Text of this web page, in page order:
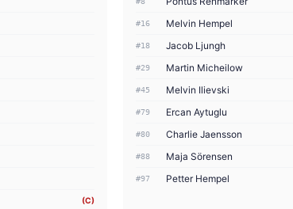
(C)
#16 Melvin Hempel
#18 Jacob Ljungh
#29 Martin Micheilow
#45 Melvin Ilievski
#79 Ercan Aytuglu
#80 Charlie Jaensson
#88 Maja Sörensen
#97 Petter Hempel